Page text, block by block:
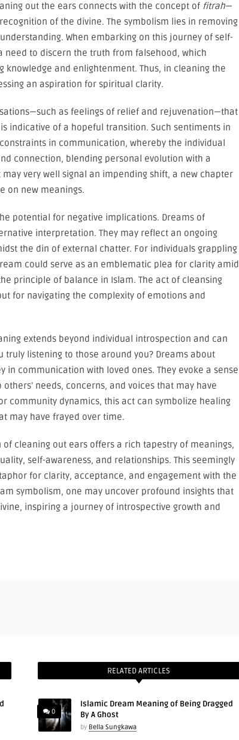
out the ears connects with the concept of fitrah—
of the divine. The symbolism lies in removing
When embarking on this journey of self-
to discern the truth from falsehood, which
and enlightenment. Thus, in cleaning the
an aspiration for spiritual clarity.
as feelings of relief and rejuvenation—that
indicative of a hopeful transition. Such sentiments in
in communication, whereby the individual
connection, blending personal evolution with a
very well signal an impending shift, a new chapter
on new meanings.
potential for negative implications. Dreams of
interpretation. They may reflect an ongoing
the din of external chatter. For individuals grappling
could serve as an emblematic plea for clarity amid
principle of balance in Islam. The act of cleansing
for navigating the complexity of emotions and
extends beyond individual introspection and can
listening to those around you? Dreams about
in communication with loved ones. They evoke a sense
needs, concerns, and voices that may have
community dynamics, this act can symbolize healing
may have frayed over time.
cleaning out ears offers a rich tapestry of meanings,
self-awareness, and relationships. This seemingly
for clarity, acceptance, and engagement with the
symbolism, one may uncover profound insights that
inspiring a journey of introspective growth and
RELATED ARTICLES
0
Islamic Dream Meaning of Being Dragged
By A Ghost
by Bella Sungkawa